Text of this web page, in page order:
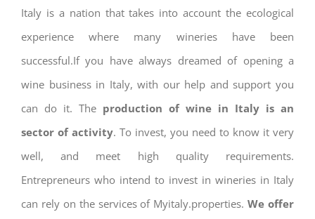
Italy is a nation that takes into account the ecological
experience where many wineries have been
successful.If you have always dreamed of opening a
wine business in Italy, with our help and support you
can do it. The production of wine in Italy is an
sector of activity. To invest, you need to know it very
well, and meet high quality requirements.
Entrepreneurs who intend to invest in wineries in Italy
can rely on the services of Myitaly.properties.We offer